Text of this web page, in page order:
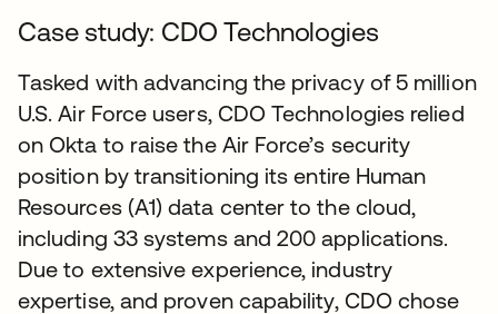
Case study: CDO Technologies
Tasked with advancing the privacy of 5 million
U.S. Air Force users, CDO Technologies relied
on Okta to raise the Air Force’s security
position by transitioning its entire Human
Resources (A1) data center to the cloud,
including 33 systems and 200 applications.
Due to extensive experience, industry
expertise, and proven capability, CDO chose